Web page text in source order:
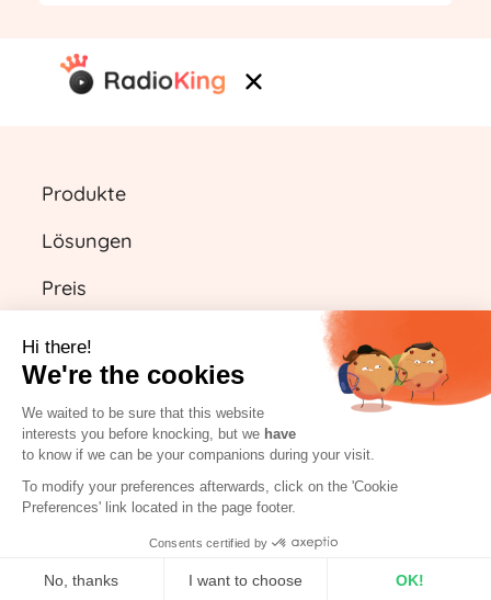
Produkte
Lösungen
Preis
Ressourcen
DE
Kostenlos starten
Einloggen
Hi there!
We're the cookies
We waited to be sure that this website
interests you before knocking, but we have
to know if we can be your companions during your visit.
To modify your preferences afterwards, click on the 'Cookie
Preferences' link located in the page footer.
Consents certified by
No, thanks I want to choose OK!